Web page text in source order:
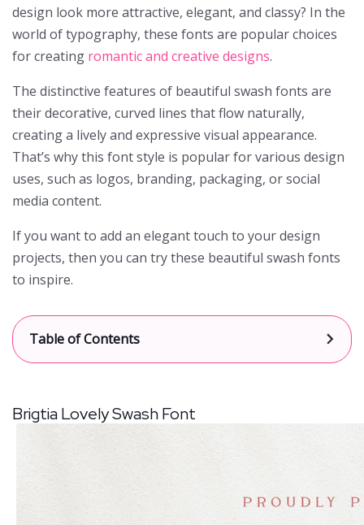
design look more attractive, elegant, and classy? In the
world of typography, these fonts are popular choices
for creating romantic and creative designs.
The distinctive features of beautiful swash fonts are
their decorative, curved lines that flow naturally,
creating a lively and expressive visual appearance.
That’s why this font style is popular for various design
uses, such as logos, branding, packaging, or social
media content.
If you want to add an elegant touch to your design
projects, then you can try these beautiful swash fonts
to inspire.
Table of Contents
[
show
Brigtia Lovely Swash Font